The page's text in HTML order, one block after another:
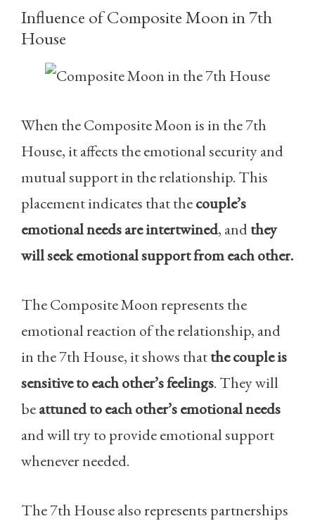
Influence of Composite Moon in 7th
House
When the Composite Moon is in the 7th
House, it affects the emotional security and
mutual support in the relationship. This
placement indicates that thecouple’s
emotional needs are intertwined, andthey
will seek emotional support from each other.
The Composite Moon represents the
emotional reaction of the relationship, and
in the 7th House, it shows thatthe couple is
sensitive to each other’s feelings. They will
beattuned to each other’s emotional needs
and will try to provide emotional support
whenever needed.
The 7th House also represents partnerships